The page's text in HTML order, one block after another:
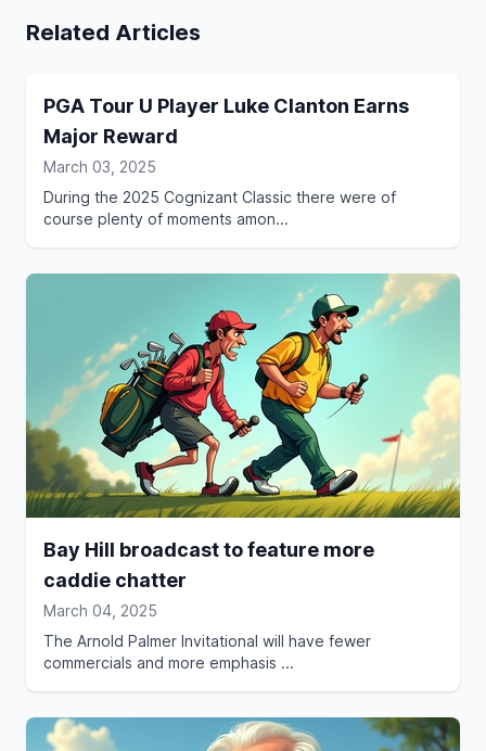
Related Articles
PGA Tour U Player Luke Clanton Earns
Major Reward
March 03, 2025
During the 2025 Cognizant Classic there were of
course plenty of moments amon...
Bay Hill broadcast to feature more
caddie chatter
March 04, 2025
The Arnold Palmer Invitational will have fewer
commercials and more emphasis ...